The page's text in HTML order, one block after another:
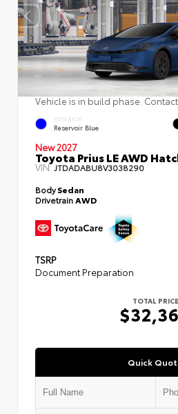
Vehicle is in build phase.
EXTERIOR
Reservoir Blue
New 2027
Toyota Prius LE AWD
VIN:JTDADABU8V3038290
BodySedan
DrivetrainAWD
TSRP
Document Preparation
TOTAL PRICE
Quick